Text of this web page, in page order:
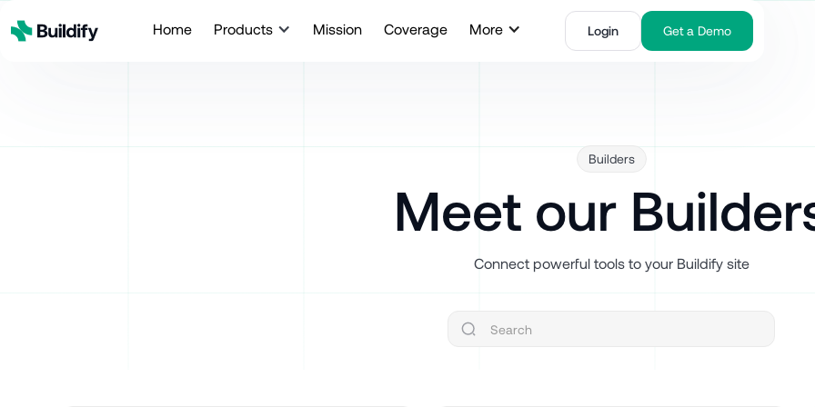
Home Products Mission Coverage More Login Get a Demo
Builders
Meet our
Connect powerful tools to your Buildify site